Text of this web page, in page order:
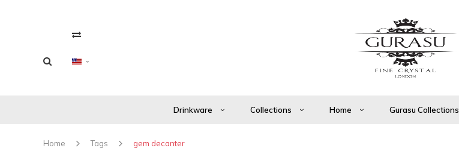
Drinkware Collections Home Gurasu Collections
Home Tags gem decanter